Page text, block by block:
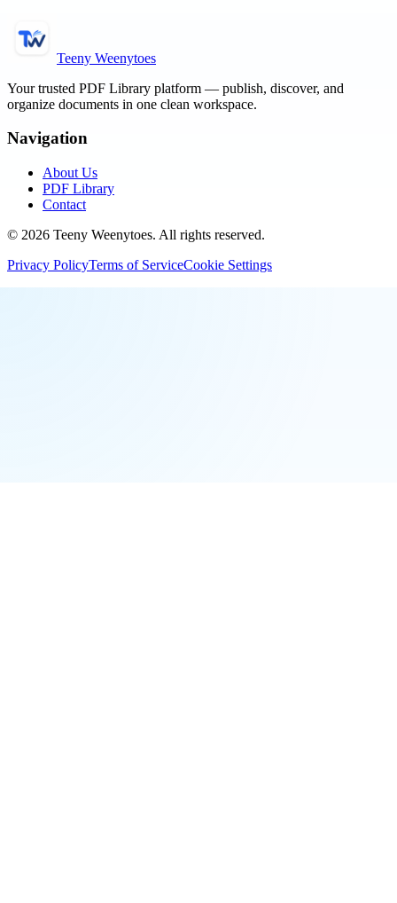
Teeny Weenytoes
Your trusted PDF Library platform — publish, discover, and
organize documents in one clean workspace.
Navigation
About Us
PDF Library
Contact
© 2026 Teeny Weenytoes. All rights reserved.
Privacy PolicyTerms of ServiceCookie Settings